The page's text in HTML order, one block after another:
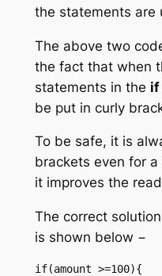
the statements are
The above two
the fact that when
statements in the if
be put in curly
To be safe, it is
brackets even for
it improves the
The correct
is shown below −
if(amount >=100){